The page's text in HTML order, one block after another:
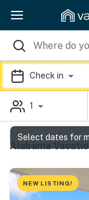
Check in
1
Alabama
NEW LISTING!
Select dates for